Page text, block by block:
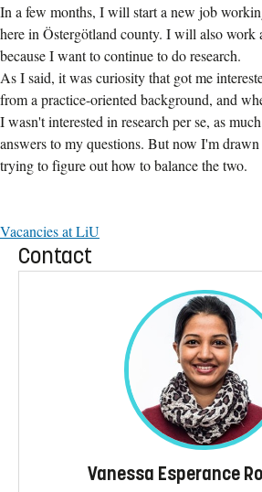
In a few months, I will start a new job
here in Östergötland county. I will also
because I want to continue to do research.
As I said, it was curiosity that got me
from a practice-oriented background, and
I wasn't interested in research per se, as
answers to my questions. But now I'm
trying to figure out how to balance the two.
Vacancies at LiU
Contact
Vanessa Esperance